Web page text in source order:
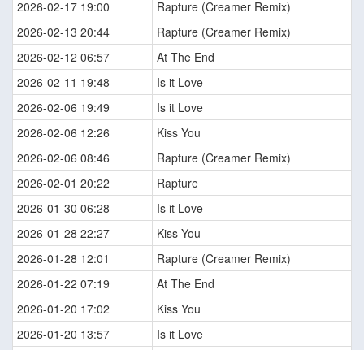
2026-02-17 19:00
Rapture (Creamer Remix)
2026-02-13 20:44
Rapture (Creamer Remix)
2026-02-12 06:57
At The End
2026-02-11 19:48
Is it Love
2026-02-06 19:49
Is it Love
2026-02-06 12:26
Kiss You
2026-02-06 08:46
Rapture (Creamer Remix)
2026-02-01 20:22
Rapture
2026-01-30 06:28
Is it Love
2026-01-28 22:27
Kiss You
2026-01-28 12:01
Rapture (Creamer Remix)
2026-01-22 07:19
At The End
2026-01-20 17:02
Kiss You
2026-01-20 13:57
Is it Love